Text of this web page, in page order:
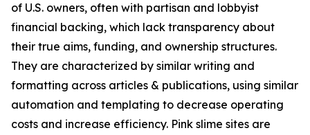
of U.S. owners, often with partisan and lobbyist
financial backing, which lack transparency about
their true aims, funding, and ownership structures.
They are characterized by similar writing and
formatting across articles & publications, using similar
automation and templating to decrease operating
costs and increase efficiency. Pink slime sites are